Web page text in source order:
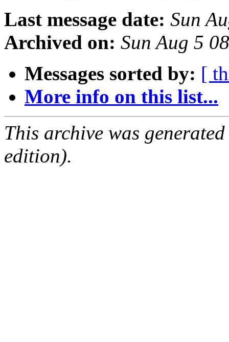
Last message date: Sun
Archived on: Sun Aug 5
Messages sorted by: [
More info on this list...
This archive was
edition).